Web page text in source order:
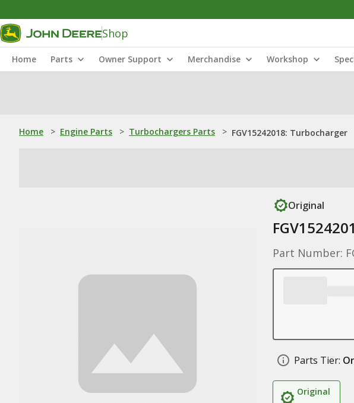
Shop
Home Parts Owner Support Merchandise Workshop
Home > Engine Parts > Turbochargers Parts > FGV15242018: Turbocharger
Original
Part Number:
Parts Tier:
Original